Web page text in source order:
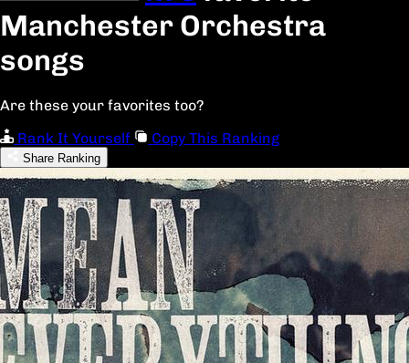
Manchester Orchestra
songs
Are these your favorites too?
Rank It Yourself
Copy This Ranking
Share Ranking